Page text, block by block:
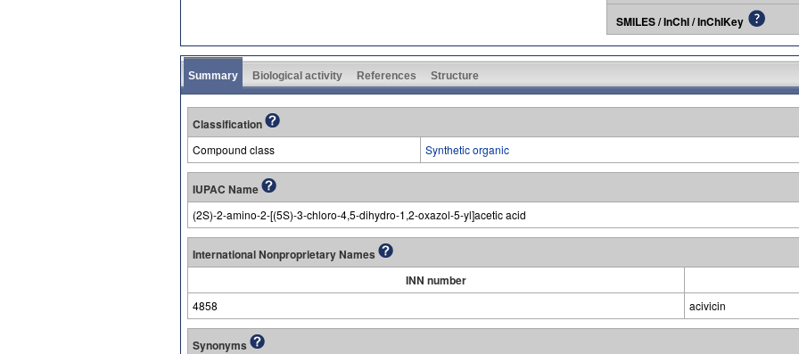
SMILES / InChI / InChIKey
Summary Biological activity References Structure
Classification
Compound class Synthetic organic
IUPAC Name
(2S)-2-amino-2-[(5S)-3-chloro-4,5-dihydro-1,2-oxazol-5-yl]acetic acid
International Nonproprietary Names
INN number
4858 acivicin
Synonyms